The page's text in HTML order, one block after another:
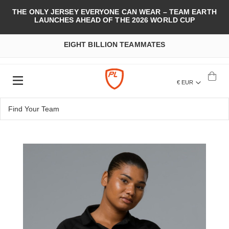
THE ONLY JERSEY EVERYONE CAN WEAR – TEAM EARTH
LAUNCHES AHEAD OF THE 2026 WORLD CUP
EIGHT BILLION TEAMMATES
€ EUR